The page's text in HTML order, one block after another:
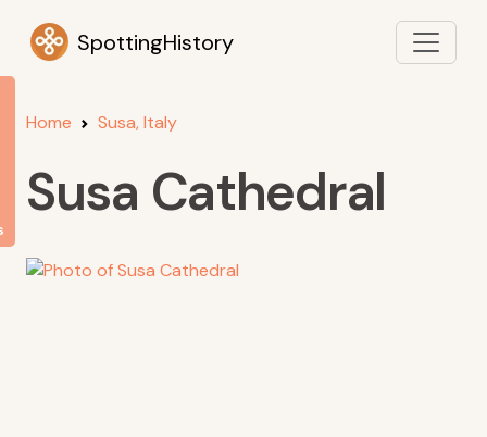
SpottingHistory
Home Susa, Italy
Susa Cathedral